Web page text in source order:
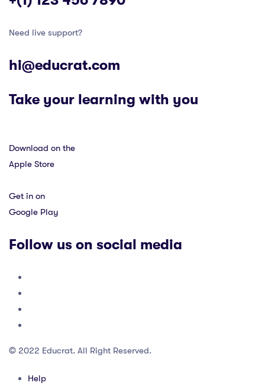
Need live support?
hi@educrat.com
Take your learning with you
Download on the
Apple Store
Get in on
Google Play
Follow us on social media
© 2022 Educrat. All Right Reserved.
Help